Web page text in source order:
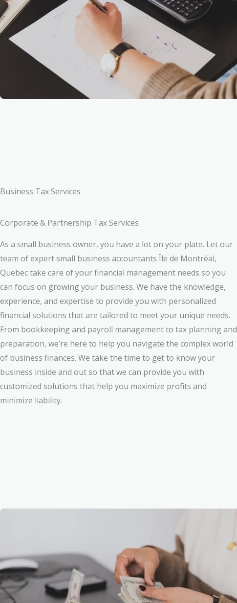
Business Tax Services
Corporate & Partnership Tax Services
As a small business owner, you have a lot on your plate. Let our
team of expert small business accountants Île de Montréal,
Quebec take care of your financial management needs so you
can focus on growing your business. We have the knowledge,
experience, and expertise to provide you with personalized
financial solutions that are tailored to meet your unique needs.
From bookkeeping and payroll management to tax planning and
preparation, we’re here to help you navigate the complex world
of business finances. We take the time to get to know your
business inside and out so that we can provide you with
customized solutions that help you maximize profits and
minimize liability.